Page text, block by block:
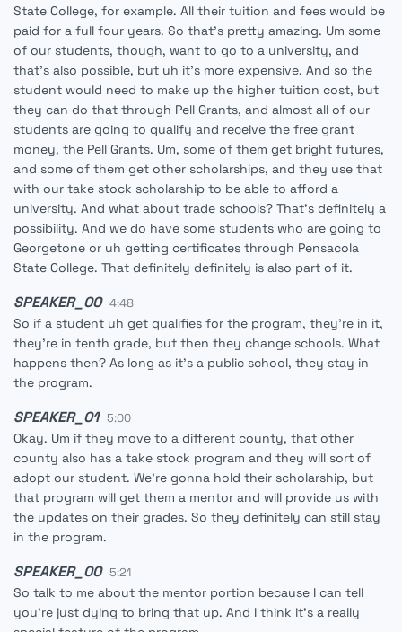
State College, for example. All their tuition and fees would be
paid for a full four years. So that's pretty amazing. Um some
of our students, though, want to go to a university, and
that's also possible, but uh it's more expensive. And so the
student would need to make up the higher tuition cost, but
they can do that through Pell Grants, and almost all of our
students are going to qualify and receive the free grant
money, the Pell Grants. Um, some of them get bright futures,
and some of them get other scholarships, and they use that
with our take stock scholarship to be able to afford a
university. And what about trade schools? That's definitely a
possibility. And we do have some students who are going to
Georgetone or uh getting certificates through Pensacola
State College. That definitely definitely is also part of it.
SPEAKER_00 4:48
So if a student uh get qualifies for the program, they're in it,
they're in tenth grade, but then they change schools. What
happens then? As long as it's a public school, they stay in
the program.
SPEAKER_01 5:00
Okay. Um if they move to a different county, that other
county also has a take stock program and they will sort of
adopt our student. We're gonna hold their scholarship, but
that program will get them a mentor and will provide us with
the updates on their grades. So they definitely can still stay
in the program.
SPEAKER_00 5:21
So talk to me about the mentor portion because I can tell
you're just dying to bring that up. And I think it's a really